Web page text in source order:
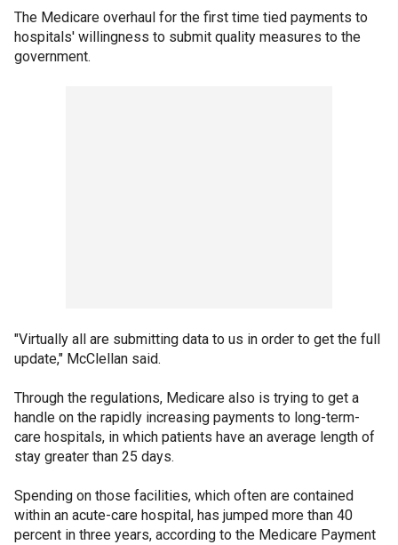
The Medicare overhaul for the first time tied payments to
hospitals' willingness to submit quality measures to the
government.
"Virtually all are submitting data to us in order to get the full
update," McClellan said.
Through the regulations, Medicare also is trying to get a
handle on the rapidly increasing payments to long-term-
care hospitals, in which patients have an average length of
stay greater than 25 days.
Spending on those facilities, which often are contained
within an acute-care hospital, has jumped more than 40
percent in three years, according to the Medicare Payment